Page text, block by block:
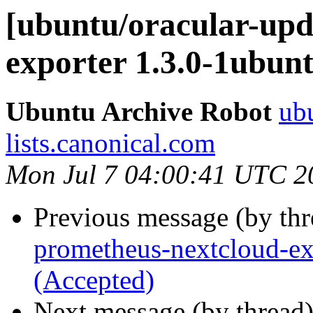
[ubuntu/oracular-
exporter 1.3.0-
Ubuntu Archive Robot
lists.canonical.com
Mon Jul 7 04:00:41 UTC
Previous message (by
prometheus-nextcloud-
(Accepted)